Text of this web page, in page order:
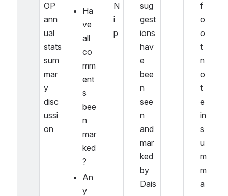
OP
ann
ual
stats
sum
mar
y
disc
ussi
on
Ha
ve
all
co
mm
ent
s
bee
n
mar
ked
?
An
y
N
i
p
sug
gest
ions
hav
e
bee
n
see
n
and
mar
ked
by
Dais
f
o
o
t
n
o
t
e
in
s
u
m
m
a